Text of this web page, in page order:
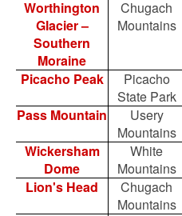
Worthington
Glacier –
Southern
Moraine
Chugach
Mountains
Picacho Peak
Picacho
State Park
Pass Mountain
Usery
Mountains
Wickersham
Dome
White
Mountains
Lion's Head
Chugach
Mountains